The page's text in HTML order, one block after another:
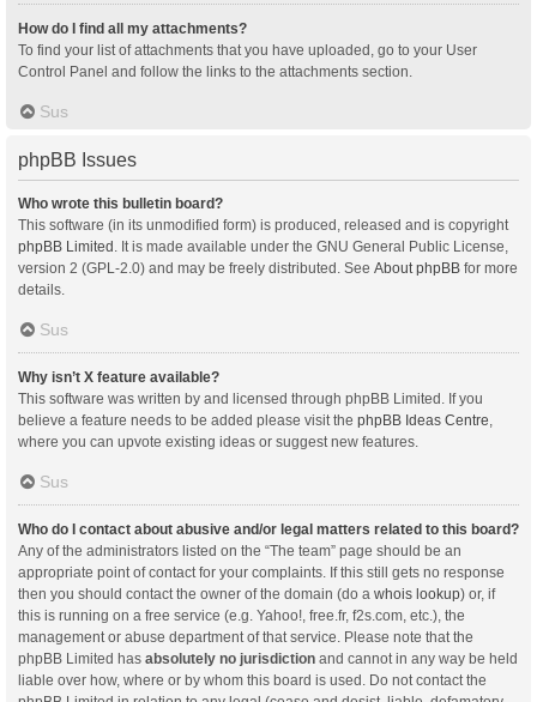
How do I find all my attachments?
To find your list of attachments that you have uploaded, go to your User
Control Panel and follow the links to the attachments section.
Sus
phpBB Issues
Who wrote this bulletin board?
This software (in its unmodified form) is produced, released and is copyright
phpBB Limited . It is made available under the GNU General Public License,
version 2 (GPL-2.0) and may be freely distributed. See About phpBB for more
details.
Sus
Why isn’t X feature available?
This software was written by and licensed through phpBB Limited. If you
believe a feature needs to be added please visit the phpBB Ideas Centre,
where you can upvote existing ideas or suggest new features.
Sus
Who do I contact about abusive and/or legal matters related to this board?
Any of the administrators listed on the “The team” page should be an
appropriate point of contact for your complaints. If this still gets no response
then you should contact the owner of the domain (do a whois lookup) or, if
this is running on a free service (e.g. Yahoo!, free.fr, f2s.com, etc.), the
management or abuse department of that service. Please note that the
phpBB Limited has absolutely no jurisdiction and cannot in any way be held
liable over how, where or by whom this board is used. Do not contact the